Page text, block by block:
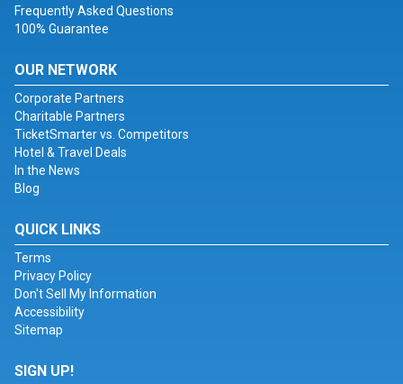
Frequently Asked Questions
100% Guarantee
OUR NETWORK
Corporate Partners
Charitable Partners
TicketSmarter vs. Competitors
Hotel & Travel Deals
In the News
Blog
QUICK LINKS
Terms
Privacy Policy
Don't Sell My Information
Accessibility
Sitemap
SIGN UP!